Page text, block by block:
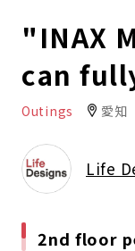
"INAX
can
Outings 愛知
Life
2nd floor